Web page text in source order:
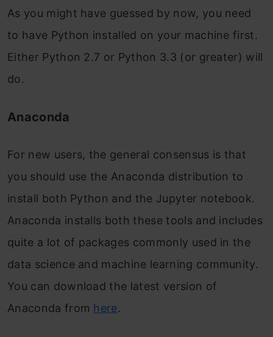
As you might have guessed by now, you need
to have Python installed on your machine first.
Either Python 2.7 or Python 3.3 (or greater) will
do.
Anaconda
For new users, the general consensus is that
you should use the Anaconda distribution to
install both Python and the Jupyter notebook.
Anaconda installs both these tools and includes
quite a lot of packages commonly used in the
data science and machine learning community.
You can download the latest version of
Anaconda from here.